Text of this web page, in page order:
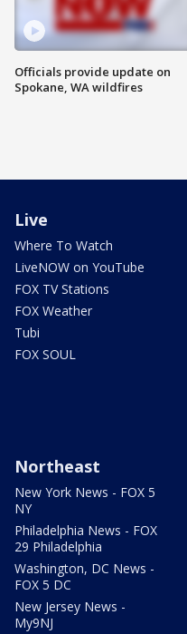
Officials provide update on
Spokane, WA wildfires
Live
Where To Watch
LiveNOW on YouTube
FOX TV Stations
FOX Weather
Tubi
FOX SOUL
Northeast
New York News - FOX 5
NY
Philadelphia News - FOX
29 Philadelphia
Washington, DC News -
FOX 5 DC
New Jersey News -
My9NJ